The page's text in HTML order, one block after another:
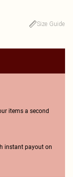
Size Guide
items a second
instant payout on